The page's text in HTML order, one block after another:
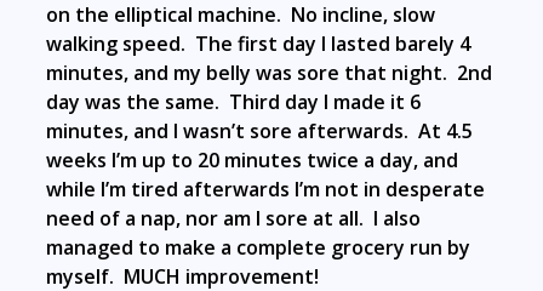
on the elliptical machine. No incline, slow
walking speed. The first day I lasted barely 4
minutes, and my belly was sore that night. 2nd
day was the same. Third day I made it 6
minutes, and I wasn’t sore afterwards. At 4.5
weeks I’m up to 20 minutes twice a day, and
while I’m tired afterwards I’m not in desperate
need of a nap, nor am I sore at all. I also
managed to make a complete grocery run by
myself. MUCH improvement!